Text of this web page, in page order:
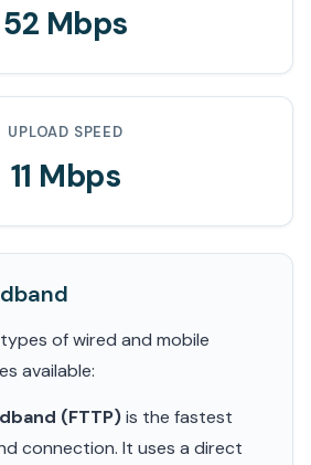
52 Mbps
UPLOAD SPEED
11 Mbps
of wired and mobile
available:
(FTTP)is the fastest
connection. It uses a direct